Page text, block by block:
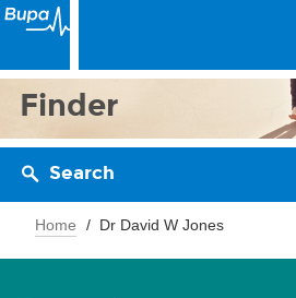
Finder
Search
Home Dr David W Jones